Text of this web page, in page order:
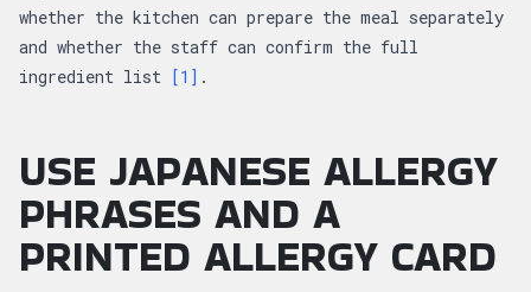
whether the kitchen can prepare the meal separately
and whether the staff can confirm the full
ingredient list [1] .
USE JAPANESE ALLERGY
PHRASES AND A
PRINTED ALLERGY CARD